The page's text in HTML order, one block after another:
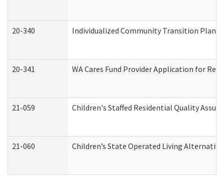
20-340 Individualized Community Transition
20-341 WA Cares Fund Provider Application for
21-059 Children's Staffed Residential Quality
21-060 Children’s State Operated Living